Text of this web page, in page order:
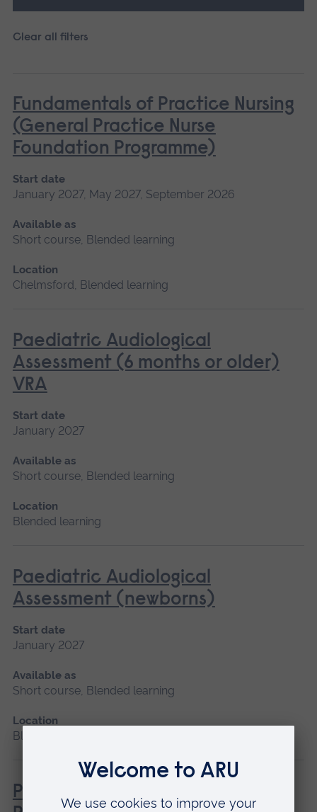
Clear all filters
Fundamentals of Practice Nursing
(General Practice Nurse
Foundation Programme)
Start date
January 2027, May 2027, September 2026
Available as
Short course, Blended learning
Location
Chelmsford, Blended learning
Paediatric Audiological
Assessment (6 months or older)
VRA
Start date
January 2027
Available as
Short course, Blended learning
Location
Blended learning
Paediatric Audiological
Assessment (newborns)
Start date
January 2027
Available as
Short course, Blended learning
Location
Blended learning
Pathophysiology for Clinical